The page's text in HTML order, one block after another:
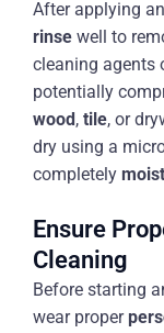
After applying
rinse well to
cleaning agents
potentially
wood, tile, or
dry using a
completely
Ensure
Cleaning
Before starting
wear proper